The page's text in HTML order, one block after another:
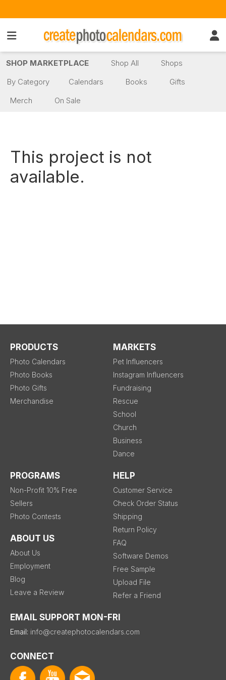
SHOP MARKETPLACE Shop All
Shops
By Category
Calendars Books
Gifts
Merch
On Sale
This project is not
available.
PRODUCTS
Photo Calendars
Photo Books
Photo Gifts
Merchandise
MARKETS
Pet Influencers
Instagram Influencers
Fundraising
Rescue
School
Church
Business
Dance
PROGRAMS
Non-Profit 10% Free
Sellers
Photo Contests
ABOUT US
About Us
Employment
Blog
Leave a Review
HELP
Customer Service
Check Order Status
Shipping
Return Policy
FAQ
Software Demos
Free Sample
Upload File
Refer a Friend
EMAIL SUPPORT MON-FRI
Email: info@createphotocalendars.com
CONNECT